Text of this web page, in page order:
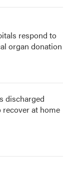
respond to
organ donation
discharged
at home